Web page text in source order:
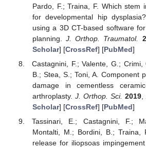
Pardo, F.; Traina, F. Which stem
for developmental hip
using a 3D CT-based software
planning.J. Orthop. Traumatol.
Scholar] [CrossRef] [PubMed]
Castagnini, F.; Valente, G.; Crimi,
B.; Stea, S.; Toni, A. Component
damage in cementless
arthroplasty. J. Orthop. Sci. 2019,
Scholar] [CrossRef] [PubMed]
Tassinari, E.; Castagnini, F.;
Montalti, M.; Bordini, B.; Traina,
release for iliopsoas